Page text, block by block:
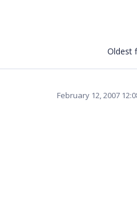
Oldest
February 12, 2007